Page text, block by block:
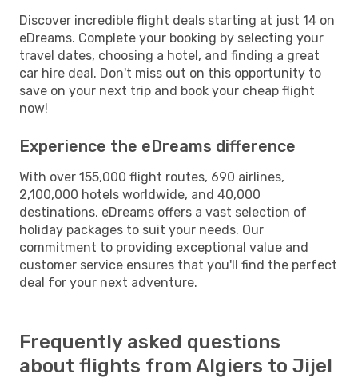
Discover incredible flight deals starting at just 14 on
eDreams. Complete your booking by selecting your
travel dates, choosing a hotel, and finding a great
car hire deal. Don't miss out on this opportunity to
save on your next trip and book your cheap flight
now!
Experience the eDreams difference
With over 155,000 flight routes, 690 airlines,
2,100,000 hotels worldwide, and 40,000
destinations, eDreams offers a vast selection of
holiday packages to suit your needs. Our
commitment to providing exceptional value and
customer service ensures that you'll find the perfect
deal for your next adventure.
Frequently asked questions
about flights from Algiers to Jijel